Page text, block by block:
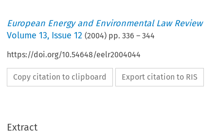
European Energy and Environmental Law Review
Volume13, Issue 12 (2004) pp.336 –344
https://doi.org/10.54648/eelr2004044
Copy citation to clipboard Export citation to RIS
Extract